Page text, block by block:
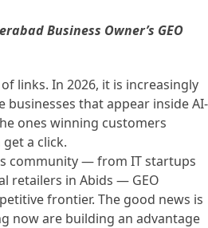
Business Owner’s GEO
links. In 2026, it is increasingly
that appear inside AI-
ones winning customers
a click.
community — from IT startups
retailers in Abids — GEO
frontier. The good news is
now are building an advantage